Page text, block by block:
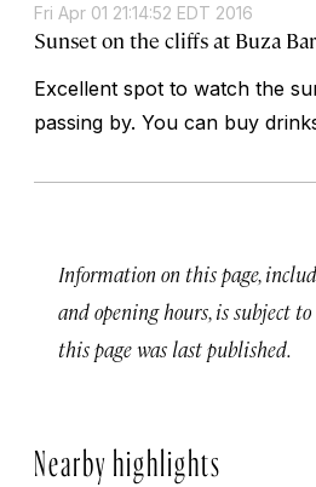
Fri Apr 01 21:14:52 EDT 2016
Sunset on the cliffs at Buza Bar
Excellent spot to watch the
passing by. You can buy
Information on this page,
and opening hours, is subject
this page was last published.
Nearby highlights